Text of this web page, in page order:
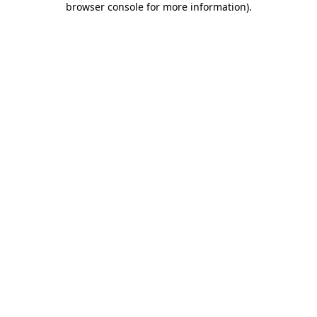
browser console for more information).